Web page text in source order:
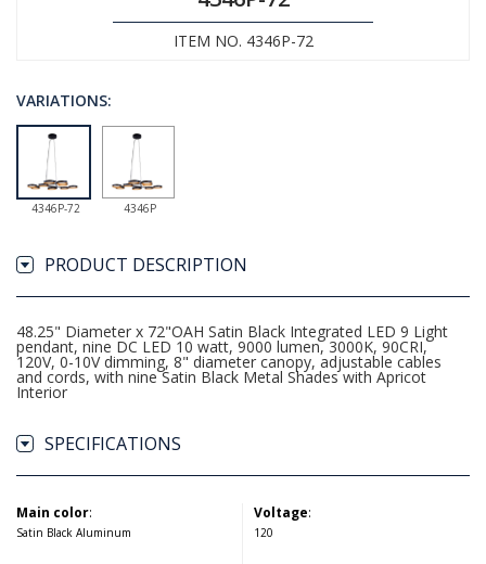
ITEM NO. 4346P-72
VARIATIONS:
4346P-72 4346P
PRODUCT DESCRIPTION
48.25" Diameter x 72"OAH Satin Black Integrated LED 9 Light
pendant, nine DC LED 10 watt, 9000 lumen, 3000K, 90CRI,
120V, 0-10V dimming, 8" diameter canopy, adjustable cables
and cords, with nine Satin Black Metal Shades with Apricot
Interior
SPECIFICATIONS
Main color:
Satin Black Aluminum
Voltage:
120